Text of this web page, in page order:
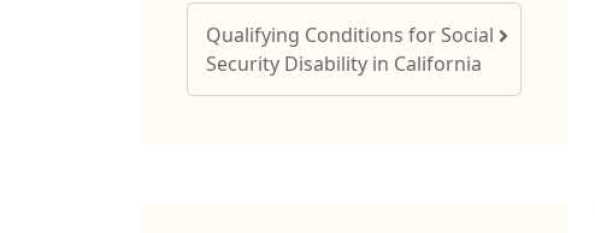
Qualifying Conditions for Social
Security Disability in California